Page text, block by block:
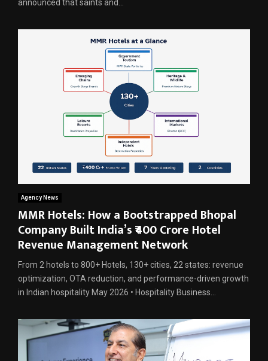
announced that saints and...
Agency News
MMR Hotels: How a Bootstrapped Bhopal
Company Built India’s ₹400 Crore Hotel
Revenue Management Network
From 2 hotels to 800+ Hotels, 130+ cities, 22 states: revenue
optimization, OTA reduction, and performance-driven growth
in Indian hospitality May 2026 • Hospitality Business...